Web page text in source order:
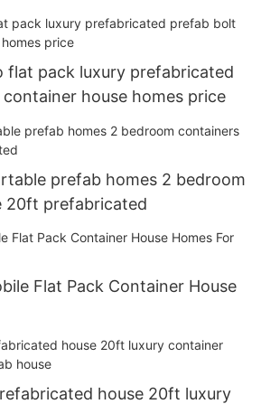
flat pack luxury prefabricated
house homes price
prefab homes 2 bedroom
20ft prefabricated
Flat Pack Container House
house 20ft luxury